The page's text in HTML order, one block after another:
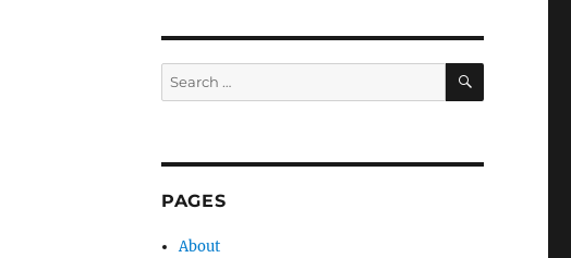
Search
for:
SEARCH
PAGES
About